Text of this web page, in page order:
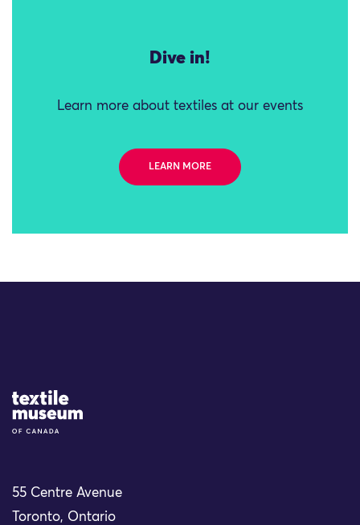
Dive in!
Learn more about textiles at our events
LEARN MORE
Site Logo
55 Centre Avenue
Toronto, Ontario